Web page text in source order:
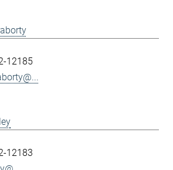
12185
12183